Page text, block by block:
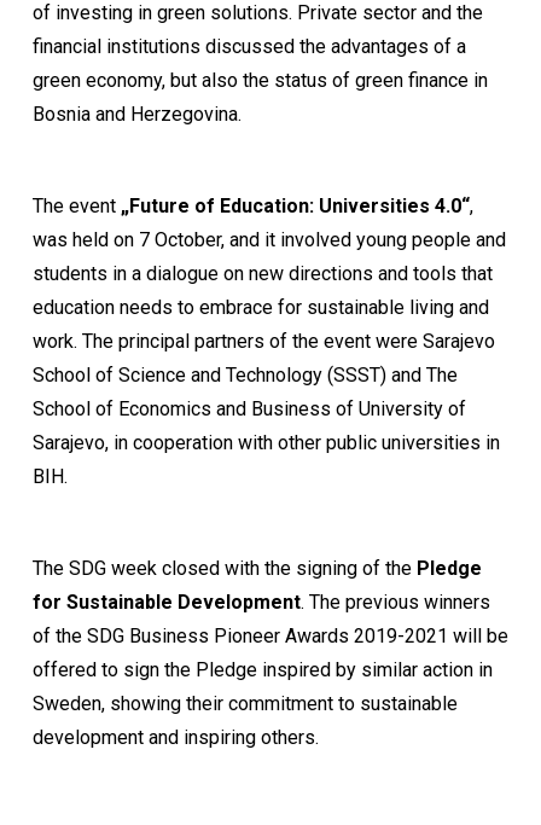
of investing in green solutions. Private sector and the
financial institutions discussed the advantages of a
green economy, but also the status of green finance in
Bosnia and Herzegovina.
The event „Future of Education: Universities 4.0“,
was held on 7 October, and it involved young people and
students in a dialogue on new directions and tools that
education needs to embrace for sustainable living and
work. The principal partners of the event were Sarajevo
School of Science and Technology (SSST) and The
School of Economics and Business of University of
Sarajevo, in cooperation with other public universities in
BIH.
The SDG week closed with the signing of the Pledge
for Sustainable Development. The previous winners
of the SDG Business Pioneer Awards 2019-2021 will be
offered to sign the Pledge inspired by similar action in
Sweden, showing their commitment to sustainable
development and inspiring others.